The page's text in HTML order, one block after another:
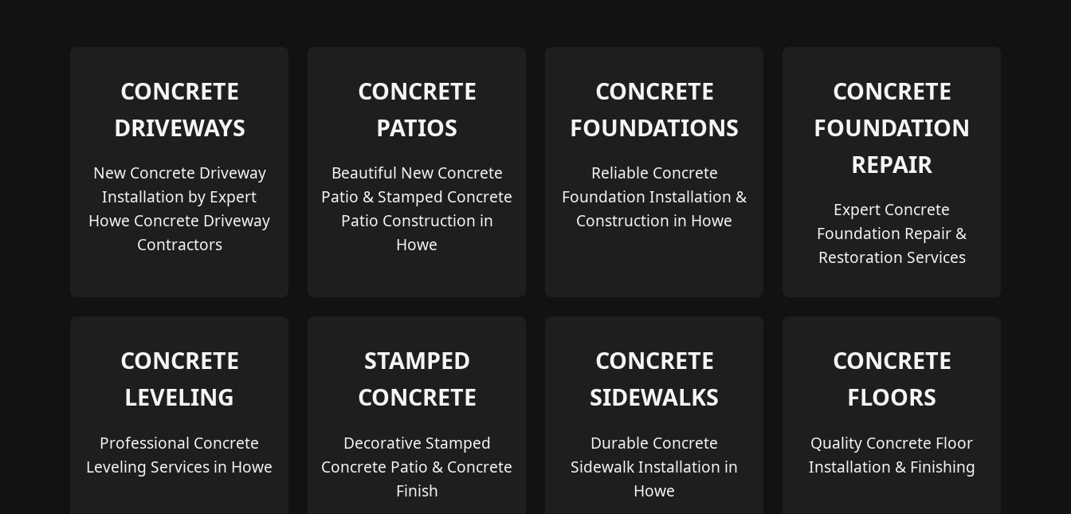
CONCRETE
DRIVEWAYS
New Concrete Driveway
Installation by Expert
Howe Concrete Driveway
Contractors
CONCRETE
PATIOS
Beautiful New Concrete
Patio & Stamped Concrete
Patio Construction in
Howe
CONCRETE
FOUNDATIONS
Reliable Concrete
Foundation Installation &
Construction in Howe
CONCRETE
FOUNDATION
REPAIR
Expert Concrete
Foundation Repair &
Restoration Services
CONCRETE
LEVELING
Professional Concrete
Leveling Services in Howe
STAMPED
CONCRETE
Decorative Stamped
Concrete Patio & Concrete
Finish
CONCRETE
SIDEWALKS
Durable Concrete
Sidewalk Installation in
Howe
CONCRETE
FLOORS
Quality Concrete Floor
Installation & Finishing